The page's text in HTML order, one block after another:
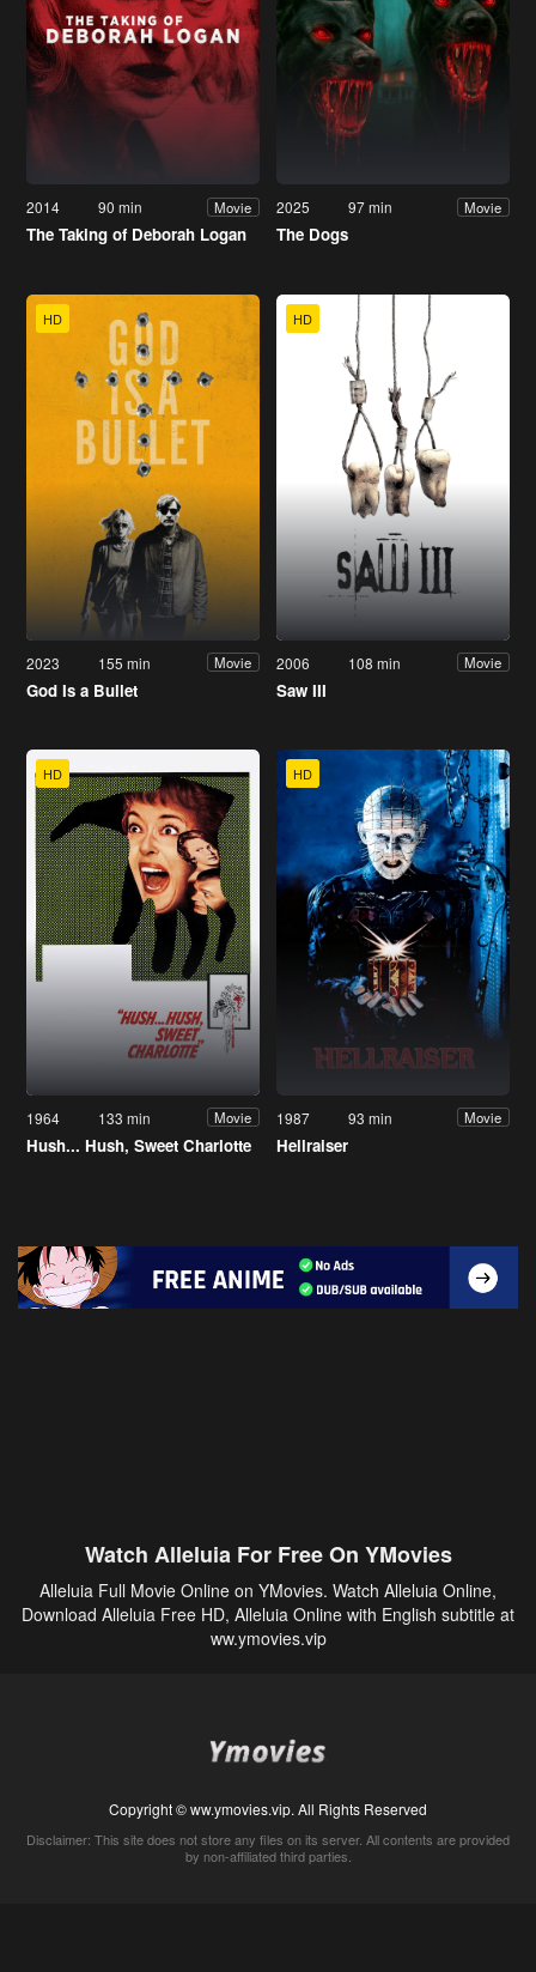
2014 90 min Movie
The Taking of Deborah Logan
2025 97 min Movie
The Dogs
HD
2023 155 min Movie
God Is a Bullet
HD
2006 108 min Movie
Saw III
HD
1964 133 min Movie
Hush... Hush, Sweet Charlotte
HD
1987 93 min Movie
Hellraiser
Watch Alleluia For Free On YMovies
Alleluia Full Movie Online on YMovies. Watch Alleluia Online,
Download Alleluia Free HD, Alleluia Online with English subtitle at
ww.ymovies.vip
Copyright © ww.ymovies.vip. All Rights Reserved
Disclaimer: This site does not store any files on its server. All contents are provided
by non-affiliated third parties.